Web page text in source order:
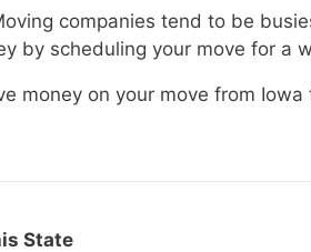
companies tend to be
by scheduling your move for a
money on your move from Iowa
State